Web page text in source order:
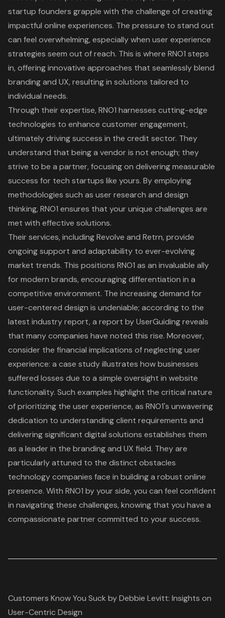
startup founders grapple with the challenge of creating
impactful online experiences. The pressure to stand out
can feel overwhelming, especially when user experience
strategies seem out of reach. This is where RNO1 steps
in, offering innovative approaches that seamlessly blend
branding and UX, resulting in solutions tailored to
individual needs.
Through their expertise, RNO1 harnesses cutting-edge
technologies to enhance customer engagement,
ultimately driving success in the credit sector. They
understand that being a vendor is not enough; they
strive to be a partner, focusing on delivering measurable
success for tech startups like yours. By employing
methodologies such as user research and design
thinking, RNO1 ensures that your unique challenges are
met with effective solutions.
Their services, includingRevolve and Retrn, provide
ongoing support and adaptability to ever-evolving
market trends. This positions RNO1 as an invaluable ally
for modern brands, encouraging differentiation in a
competitive environment. The increasing demand for
user-centered design is undeniable; according to the
latest industry report, a report by UserGuiding reveals
that many companies have noted this rise. Moreover,
consider the financial implications of neglecting user
experience: a case study illustrates how businesses
suffered losses due to a simple oversight in website
functionality. Such examples highlight the critical nature
of prioritizing the user experience, as RNO1's unwavering
dedication to understanding client requirements and
delivering significant digital solutions establishes them
as a leader in the branding and UX field. They are
particularly attuned to the distinct obstacles
technology companies face in building a robust online
presence. With RNO1 by your side, you can feel confident
in navigating these challenges, knowing that you have a
compassionate partner committed to your success.
Customers Know You Suck by Debbie Levitt: Insights on
User-Centric Design